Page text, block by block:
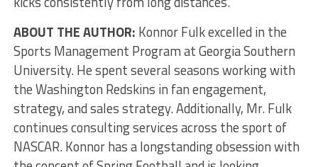
ABOUT THE AUTHOR: Konnor Fulk excelled in the
Sports Management Program at Georgia Southern
University. He spent several seasons working with
the Washington Redskins in fan engagement,
strategy, and sales strategy. Additionally, Mr. Fulk
continues consulting services across the sport of
NASCAR. Konnor has a longstanding obsession with